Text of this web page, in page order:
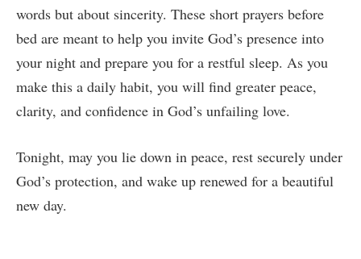
words but about sincerity. These short prayers before
bed are meant to help you invite God’s presence into
your night and prepare you for a restful sleep. As you
make this a daily habit, you will find greater peace,
clarity, and confidence in God’s unfailing love.
Tonight, may you lie down in peace, rest securely under
God’s protection, and wake up renewed for a beautiful
new day.